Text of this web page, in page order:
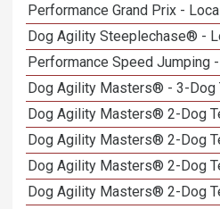
Performance Grand Prix -
Dog Agility Steeplechase® -
Performance Speed Jumping
Dog Agility Masters® - 3-Dog
Dog Agility Masters® 2-Dog
Dog Agility Masters® 2-Dog
Dog Agility Masters® 2-Dog
Dog Agility Masters® 2-Dog